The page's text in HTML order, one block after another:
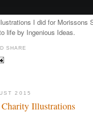
I did for Morissons
life by Ingenious Ideas.
2015
Illustrations